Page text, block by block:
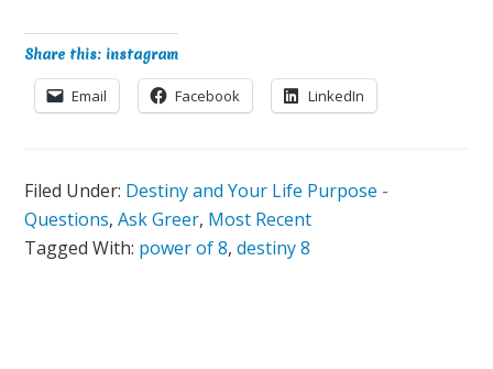
Share this: instagram
Email Facebook LinkedIn
Filed Under: Destiny and Your Life Purpose -
Questions,Ask Greer, Most Recent
Tagged With: power of 8,destiny 8